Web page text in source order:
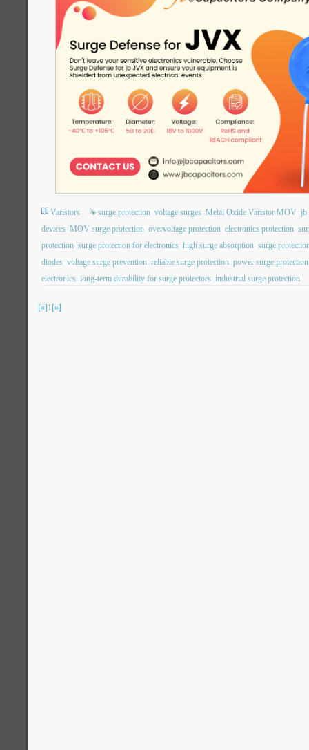
Varistors surge protection voltage surges Metal Oxide Varistor MOV jb
devices MOV surge protection overvoltage protection electronics protection
protection surge protection for electronics high surge absorption surge
diodes voltage surge prevention reliable surge protection power surge protection
electronics long-term durability for surge protectors industrial surge protection
[«]1[»]